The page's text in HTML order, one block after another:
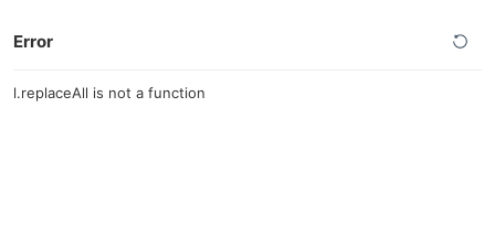
Error
l.replaceAll is not a function